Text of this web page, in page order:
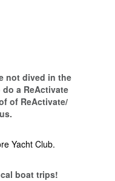
not dived in the
a ReActivate
of ReActivate/
Yacht Club.
boat trips!